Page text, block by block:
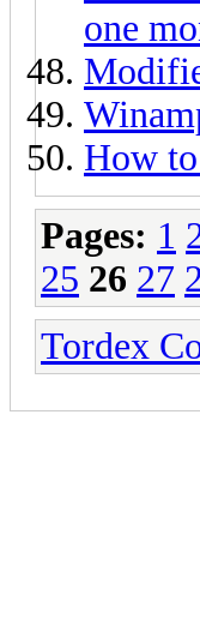
one
How
Pages: 1
25 26 27
Tordex